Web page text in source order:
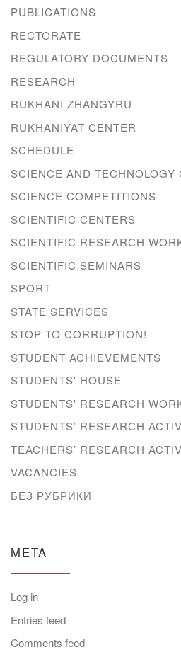
PUBLICATIONS
RECTORATE
REGULATORY DOCUMENTS
RESEARCH
RUKHANI ZHANGYRU
RUKHANIYAT CENTER
SCHEDULE
SCIENCE AND TECHNOLOGY
SCIENCE COMPETITIONS
SCIENTIFIC CENTERS
SCIENTIFIC RESEARCH
SCIENTIFIC SEMINARS
SPORT
STATE SERVICES
STOP TO CORRUPTION!
STUDENT ACHIEVEMENTS
STUDENTS' HOUSE
STUDENTS' RESEARCH
STUDENTS’ RESEARCH
TEACHERS’ RESEARCH
VACANCIES
БЕЗ РУБРИКИ
META
Log in
Entries feed
Comments feed